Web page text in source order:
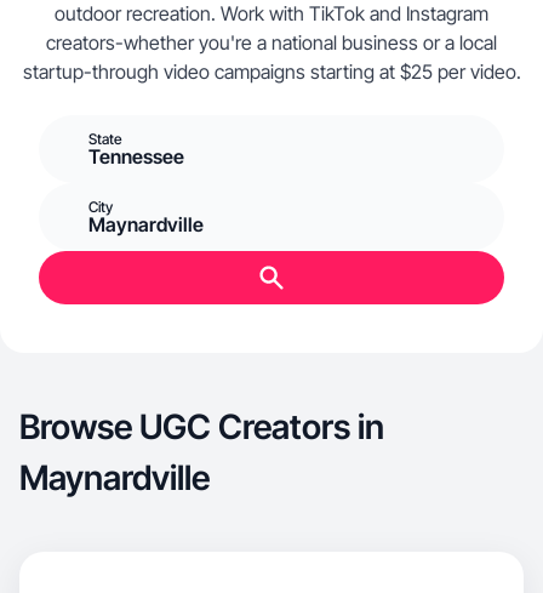
outdoor recreation. Work with TikTok and Instagram
creators-whether you're a national business or a local
startup-through video campaigns starting at $25 per video.
State
Tennessee
City
Maynardville
Browse UGC Creators in
Maynardville